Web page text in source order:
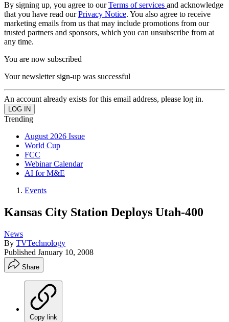
By signing up, you agree to ourTerms of services and acknowledge
that you have read ourPrivacy Notice. You also agree to receive
marketing emails from us that may include promotions from our
trusted partners and sponsors, which you can unsubscribe from at
any time.
You are now subscribed
Your newsletter sign-up was successful
An account already exists for this email address, please log in.
Trending
August 2026 Issue
World Cup
FCC
Webinar Calendar
AI for M&E
Events
Kansas City Station Deploys Utah-400
News
By TVTechnology
Published January 10, 2008
Share
Copy link